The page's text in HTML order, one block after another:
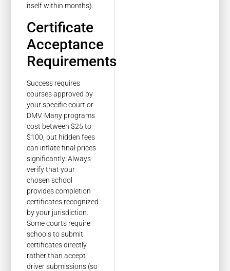
itself within months).
Certificate
Acceptance
Requirements
Success requires
courses approved by
your specific court or
DMV. Many programs
cost between $25 to
$100, but hidden fees
can inflate final prices
significantly. Always
verify that your
chosen school
provides completion
certificates recognized
by your jurisdiction.
Some courts require
schools to submit
certificates directly
rather than accept
driver submissions (so